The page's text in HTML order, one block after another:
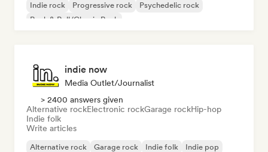
Indie rock
Progressive rock
Psychedelic rock
Rock & Roll/Classic Rock
indie now
Media Outlet/Journalist
> 2400 answers given
Alternative rockElectronic rockGarage rockHip-hop
Indie folk
Write articles
Alternative rock Garage rock Indie folk
Indie pop